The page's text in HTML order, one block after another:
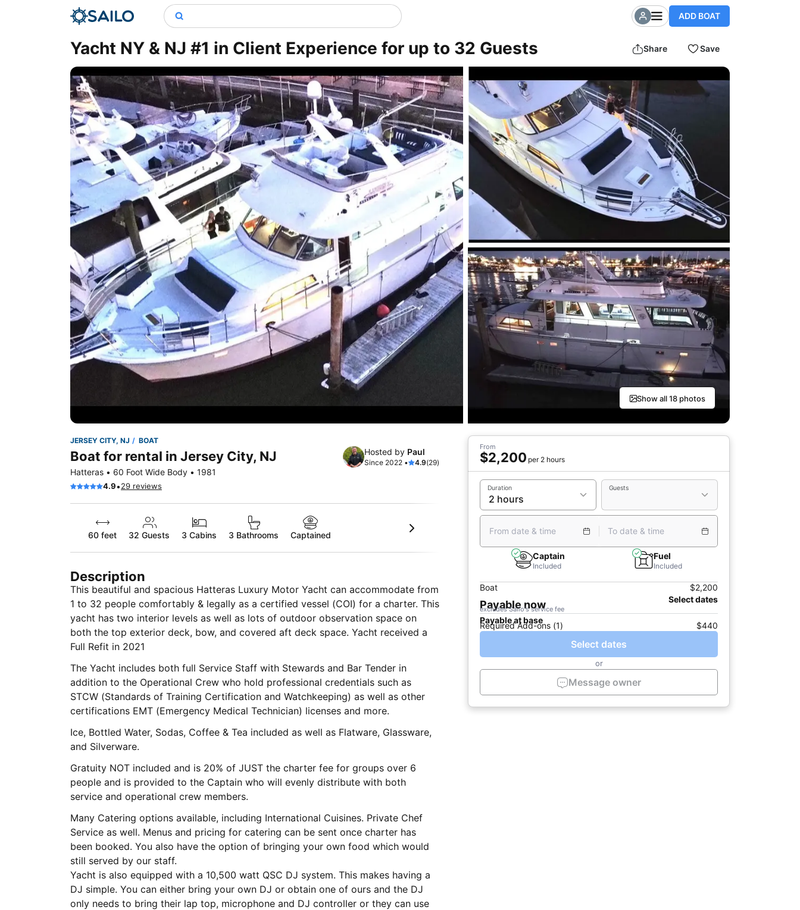
ADD BOAT
Yacht NY & NJ #1 in Client Experience for up to 32 Guests Share Save
Show all 18 photos
JERSEY CITY, NJ BOAT
Boat for rental in Jersey City, NJ
Hatteras • 60 Foot Wide Body • 1981
4.9•29 reviews
Hosted by Paul
Since 2022 • 4.9(29)
60 feet 32 Guests 3 Cabins 3 Bathrooms Captained
Description
This beautiful and spacious Hatteras Luxury Motor Yacht can accommodate from
1 to 32 people comfortably & legally as a certified vessel (COI) for a charter. This
yacht has two interior levels as well as lots of outdoor observation space on
both the top exterior deck, bow, and covered aft deck space. Yacht received a
Full Refit in 2021
The Yacht includes both full Service Staff with Stewards and Bar Tender in
addition to the Operational Crew who hold professional credentials such as
STCW (Standards of Training Certification and Watchkeeping) as well as other
certifications EMT (Emergency Medical Technician) licenses and more.
Ice, Bottled Water, Sodas, Coffee & Tea included as well as Flatware, Glassware,
and Silverware.
Gratuity NOT included and is 20% of JUST the charter fee for groups over 6
people and is provided to the Captain who will evenly distribute with both
service and operational crew members.
Many Catering options available, including International Cuisines. Private Chef
Service as well. Menus and pricing for catering can be sent once charter has
been booked. You also have the option of bringing your own food which would
still served by our staff.
Yacht is also equipped with a 10,500 watt QSC DJ system. This makes having a
DJ simple. You can either bring your own DJ or obtain one of ours and the DJ
only needs to bring their lap top, microphone and DJ controller or they can use
From
$2,200 per 2 hours
Duration Guests
From date & time To date & time
Captain
Included
Fuel
Included
Boat $2,200
Payable now Select dates
excludes Sailo's service fee
Payable at base
Required Add-ons (1) $440
Select dates
or
Message owner